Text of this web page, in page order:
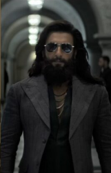
THIS
PLATFORM
ACQUIRES
DHURANDHAR
STREAMING
RIGHTS